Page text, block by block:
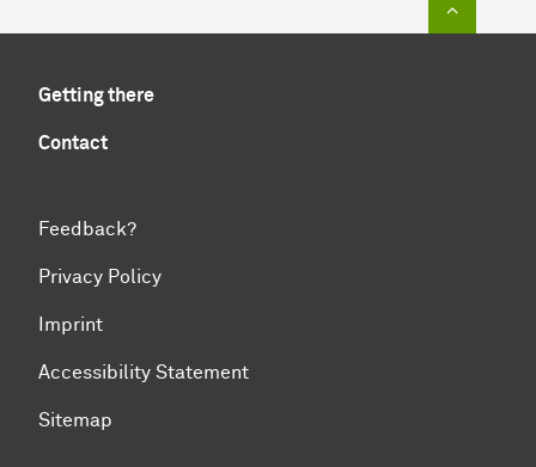
Getting there
Contact
Feedback?
Privacy Policy
Imprint
Accessibility Statement
Sitemap